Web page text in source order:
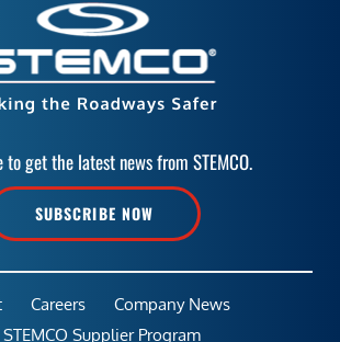
to get the latest news from STEMCO.
SUBSCRIBE NOW
Careers
Company News
STEMCO Supplier Program